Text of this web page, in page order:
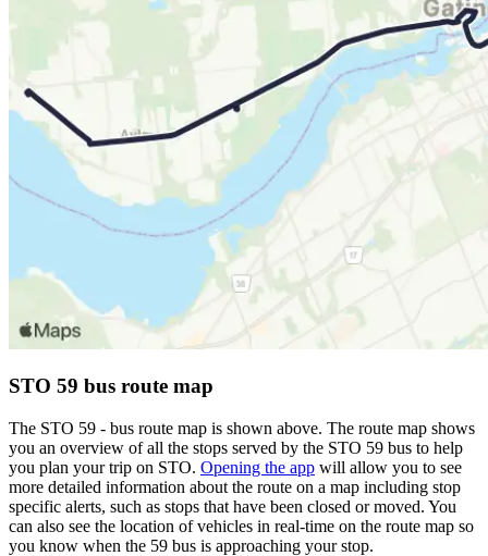
STO 59 bus route map
The STO 59 - bus route map is shown above. The route map shows
you an overview of all the stops served by the STO 59 bus to help
you plan your trip on STO. Opening the app will allow you to see
more detailed information about the route on a map including stop
specific alerts, such as stops that have been closed or moved. You
can also see the location of vehicles in real-time on the route map so
you know when the 59 bus is approaching your stop.